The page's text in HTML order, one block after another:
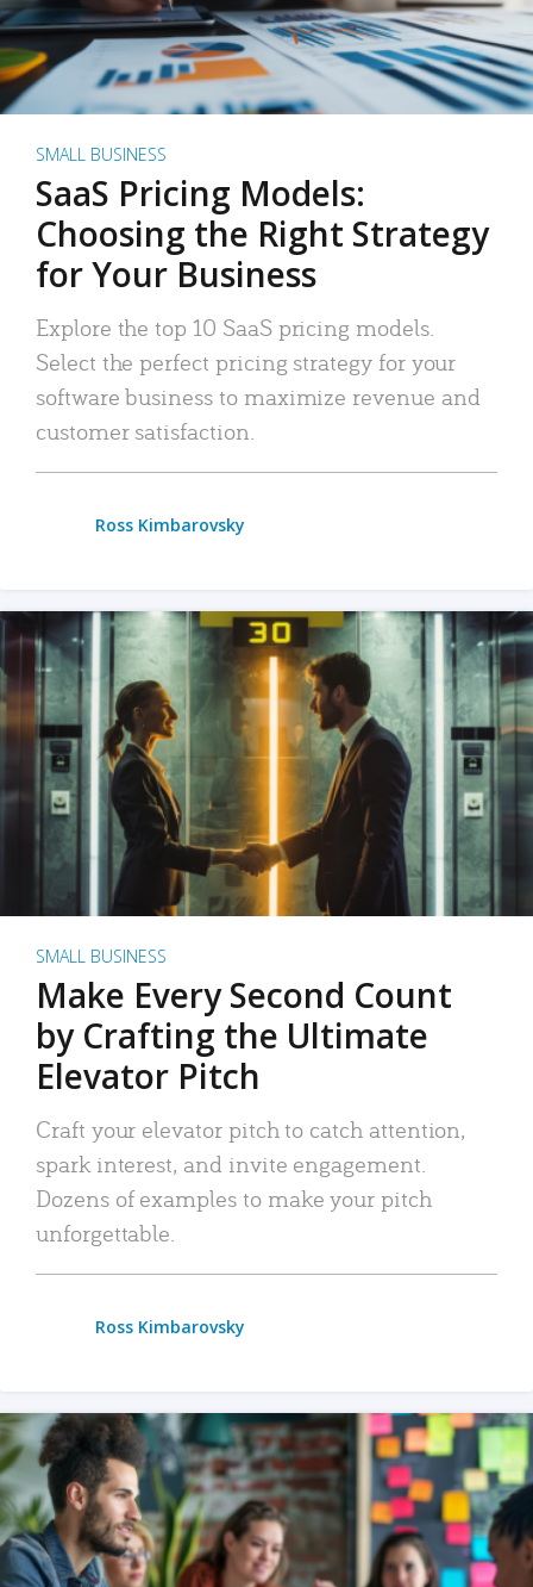
SMALL BUSINESS
SaaS Pricing Models:
Choosing the Right Strategy
for Your Business
Explore the top 10 SaaS pricing models.
Select the perfect pricing strategy for your
software business to maximize revenue and
customer satisfaction.
Ross Kimbarovsky
SMALL BUSINESS
Make Every Second Count
by Crafting the Ultimate
Elevator Pitch
Craft your elevator pitch to catch attention,
spark interest, and invite engagement.
Dozens of examples to make your pitch
unforgettable.
Ross Kimbarovsky